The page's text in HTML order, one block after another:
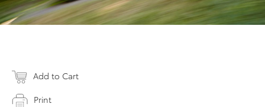
Add to Cart
Print